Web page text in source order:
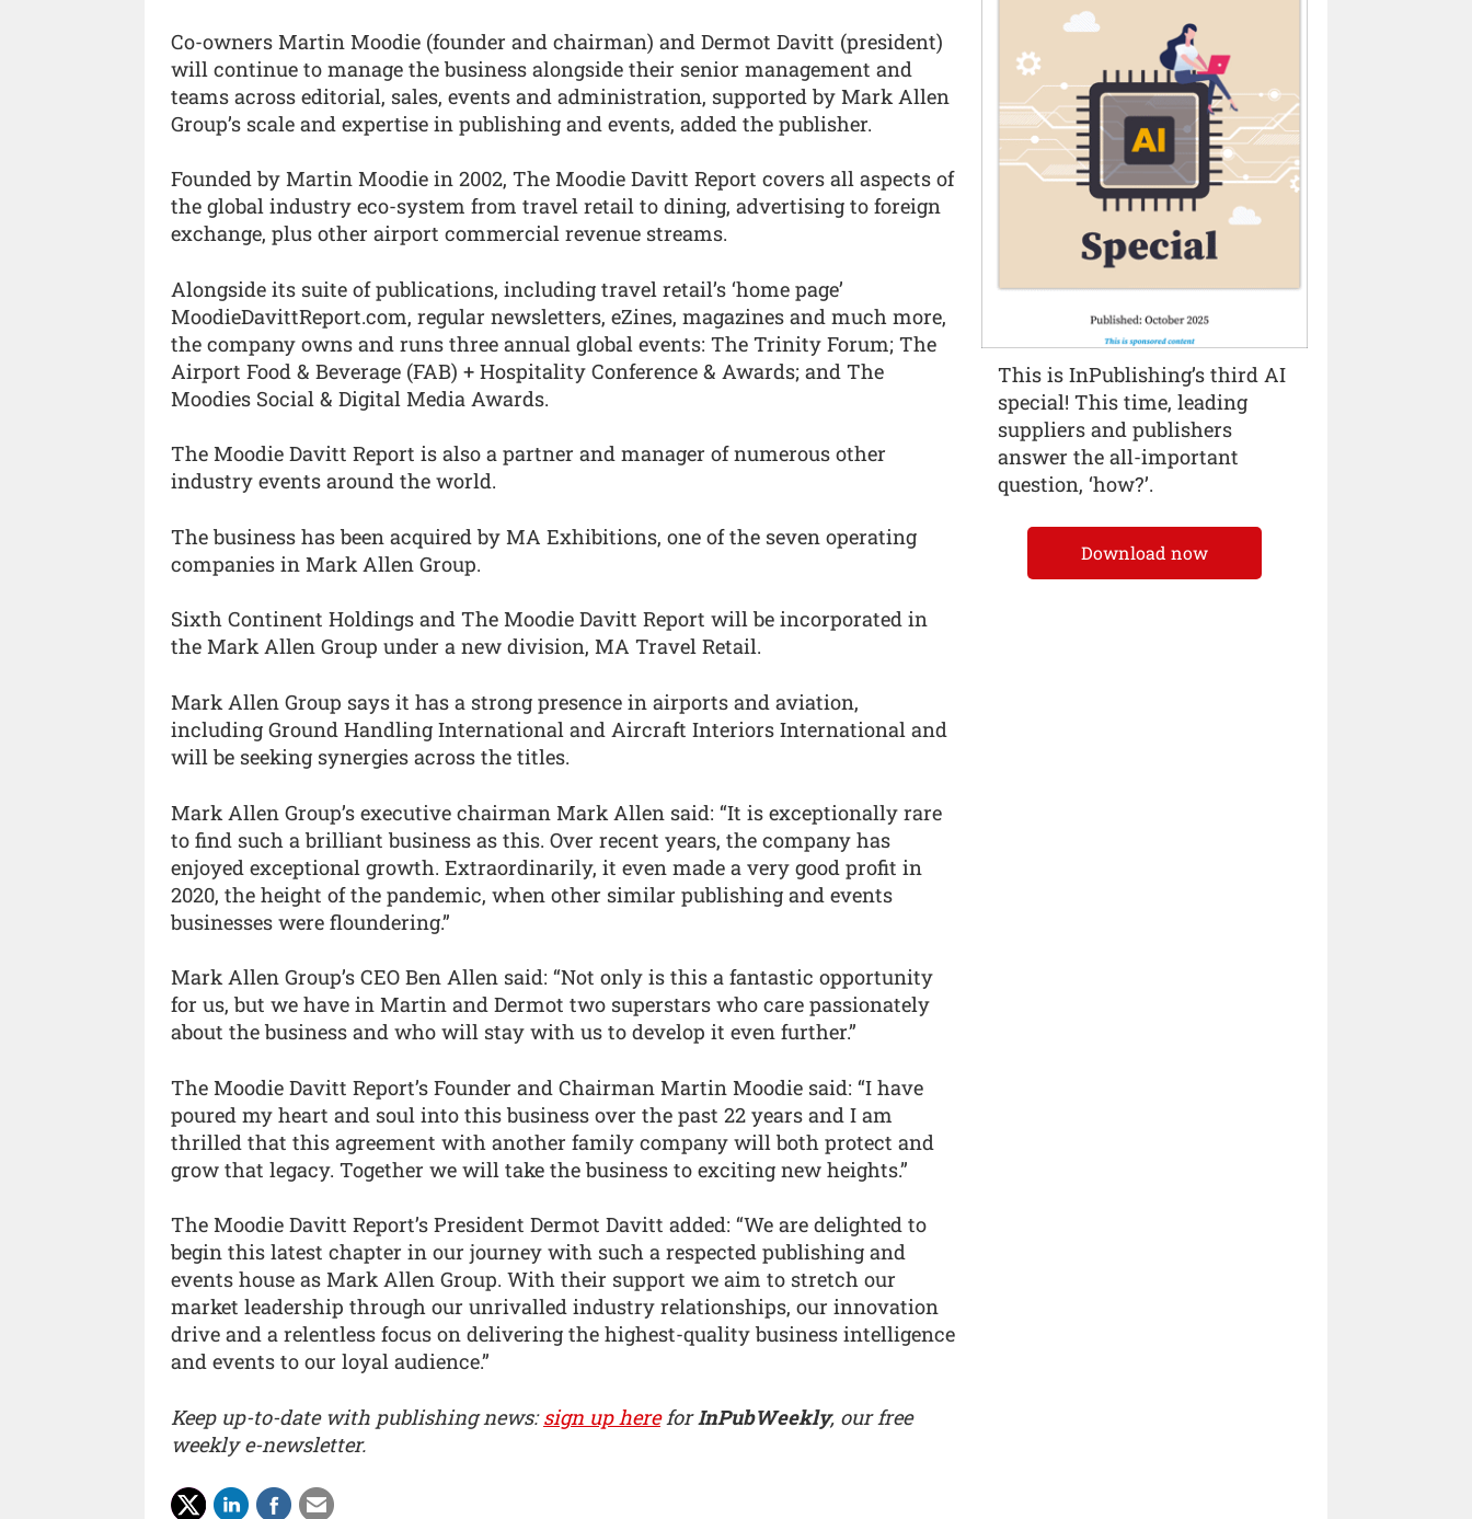
Co-owners Martin Moodie (founder and chairman) and Dermot Davitt (president)
will continue to manage the business alongside their senior management and
teams across editorial, sales, events and administration, supported by Mark Allen
Group’s scale and expertise in publishing and events, added the publisher.
Founded by Martin Moodie in 2002, The Moodie Davitt Report covers all aspects of
the global industry eco-system from travel retail to dining, advertising to foreign
exchange, plus other airport commercial revenue streams.
Alongside its suite of publications, including travel retail’s ‘home page’
MoodieDavittReport.com, regular newsletters, eZines, magazines and much more,
the company owns and runs three annual global events: The Trinity Forum; The
Airport Food & Beverage (FAB) + Hospitality Conference & Awards; and The
Moodies Social & Digital Media Awards.
The Moodie Davitt Report is also a partner and manager of numerous other
industry events around the world.
The business has been acquired by MA Exhibitions, one of the seven operating
companies in Mark Allen Group.
Sixth Continent Holdings and The Moodie Davitt Report will be incorporated in
the Mark Allen Group under a new division, MA Travel Retail.
Mark Allen Group says it has a strong presence in airports and aviation,
including Ground Handling International and Aircraft Interiors International and
will be seeking synergies across the titles.
Mark Allen Group’s executive chairman Mark Allen said: “It is exceptionally rare
to find such a brilliant business as this. Over recent years, the company has
enjoyed exceptional growth. Extraordinarily, it even made a very good profit in
2020, the height of the pandemic, when other similar publishing and events
businesses were floundering.”
Mark Allen Group’s CEO Ben Allen said: “Not only is this a fantastic opportunity
for us, but we have in Martin and Dermot two superstars who care passionately
about the business and who will stay with us to develop it even further.”
The Moodie Davitt Report’s Founder and Chairman Martin Moodie said: “I have
poured my heart and soul into this business over the past 22 years and I am
thrilled that this agreement with another family company will both protect and
grow that legacy. Together we will take the business to exciting new heights.”
The Moodie Davitt Report’s President Dermot Davitt added: “We are delighted to
begin this latest chapter in our journey with such a respected publishing and
events house as Mark Allen Group. With their support we aim to stretch our
market leadership through our unrivalled industry relationships, our innovation
drive and a relentless focus on delivering the highest-quality business intelligence
and events to our loyal audience.”
Keep up-to-date with publishing news:sign up hereforInPubWeekly, our free
weekly e-newsletter.
This is InPublishing’s third AI
special! This time, leading
suppliers and publishers
answer the all-important
question, ‘how?’.
Download now